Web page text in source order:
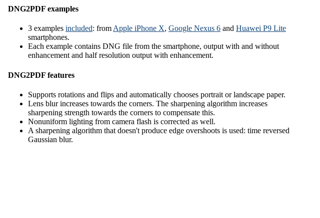
DNG2PDF examples
3 examples included: from Apple iPhone X, Google Nexus 6 and Huawei P9 Lite
smartphones.
Each example contains DNG file from the smartphone, output with and without
enhancement and half resolution output with enhancement.
DNG2PDF features
Supports rotations and flips and automatically chooses portrait or landscape paper.
Lens blur increases towards the corners. The sharpening algorithm increases
sharpening strength towards the corners to compensate this.
Nonuniform lighting from camera flash is corrected as well.
A sharpening algorithm that doesn't produce edge overshoots is used: time reversed
Gaussian blur.